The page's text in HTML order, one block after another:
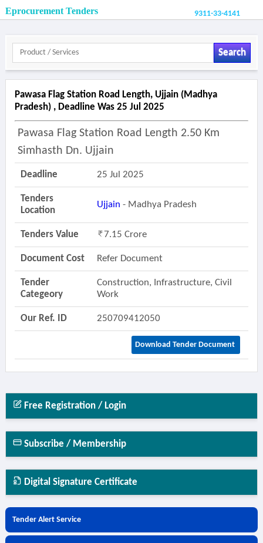
Eprocurement Tenders 9311-33-4141
Search
Pawasa Flag Station Road Length, Ujjain (madhya
Pradesh) , Deadline Was 25 Jul 2025
Pawasa Flag Station Road Length 2.50 Km
Simhasth Dn. Ujjain
Deadline 25 Jul 2025
Tenders
Location
Ujjain - Madhya Pradesh
Tenders Value 7.15 Crore
Document Cost Refer Document
Tender
Categeory
Construction, Infrastructure, Civil
Work
Our Ref. ID 250709412050
Download Tender Document
Free Registration / Login
Subscribe / Membership
Digital Signature Certificate
Tender Alert Service